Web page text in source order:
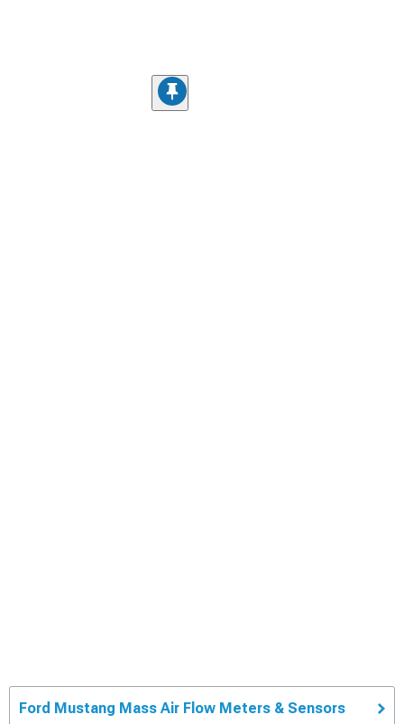
Ford Mustang Mass Air Flow Meters & Sensors